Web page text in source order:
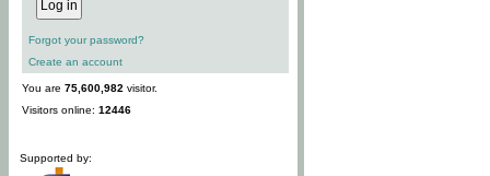
Forgot your password?
Create an account
You are 75,600,982 visitor.
Visitors online: 12446
Supported by: